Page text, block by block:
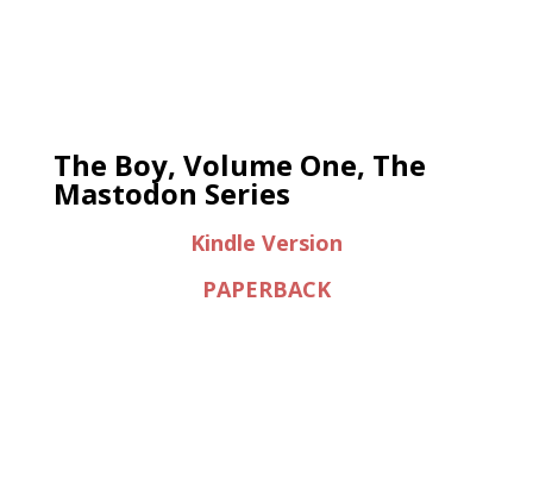
The Boy, Volume One, The
Mastodon Series
Kindle Version
PAPERBACK